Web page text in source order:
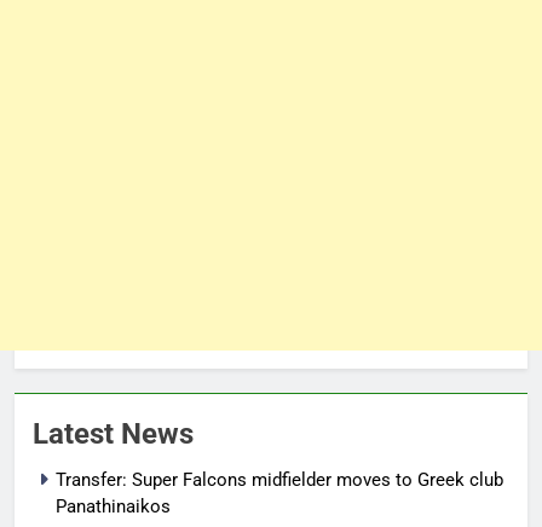
Latest News
Transfer: Super Falcons midfielder moves to Greek club
Panathinaikos